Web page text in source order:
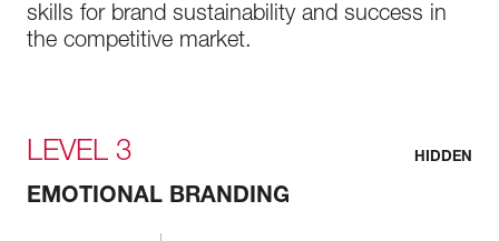
skills for brand sustainability and success in
the competitive market.
LEVEL 3
EMOTIONAL BRANDING
HIDDEN